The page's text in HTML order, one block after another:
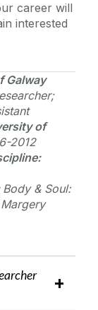
career will
interested
Galway
of
2012
Body & Soul: